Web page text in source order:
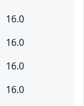
16.0
16.0
16.0
16.0